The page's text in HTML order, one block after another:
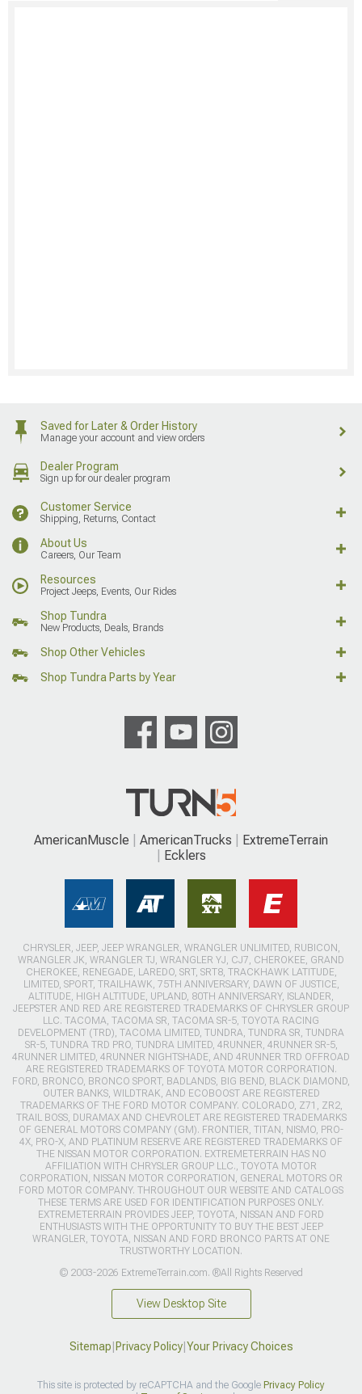
Saved for Later & Order History
Manage your account and view orders
Dealer Program
Sign up for our dealer program
Customer Service
Shipping, Returns, Contact
About Us
Careers, Our Team
Resources
Project Jeeps, Events, Our Rides
Shop Tundra
New Products, Deals, Brands
Shop Other Vehicles
Shop Tundra Parts by Year
AmericanMuscle AmericanTrucks
ExtremeTerrain
Ecklers
CHRYSLER, JEEP, JEEP WRANGLER, WRANGLER UNLIMITED, RUBICON,
WRANGLER JK, WRANGLER TJ, WRANGLER YJ, CJ7, CHEROKEE, GRAND
CHEROKEE, RENEGADE, LAREDO, SRT, SRT8, TRACKHAWK LATITUDE,
LIMITED, SPORT, TRAILHAWK, 75TH ANNIVERSARY, DAWN OF JUSTICE,
ALTITUDE, HIGH ALTITUDE, UPLAND, 80TH ANNIVERSARY, ISLANDER,
JEEPSTER AND RED ARE REGISTERED TRADEMARKS OF CHRYSLER GROUP
LLC. TACOMA, TACOMA SR, TACOMA SR-5, TOYOTA RACING
DEVELOPMENT (TRD), TACOMA LIMITED, TUNDRA, TUNDRA SR, TUNDRA
SR-5, TUNDRA TRD PRO, TUNDRA LIMITED, 4RUNNER, 4RUNNER SR-5,
4RUNNER LIMITED, 4RUNNER NIGHTSHADE, AND 4RUNNER TRD OFFROAD
ARE REGISTERED TRADEMARKS OF TOYOTA MOTOR CORPORATION.
FORD, BRONCO, BRONCO SPORT, BADLANDS, BIG BEND, BLACK DIAMOND,
OUTER BANKS, WILDTRAK, AND ECOBOOST ARE REGISTERED
TRADEMARKS OF THE FORD MOTOR COMPANY. COLORADO, Z71, ZR2,
TRAIL BOSS, DURAMAX AND CHEVROLET ARE REGISTERED TRADEMARKS
OF GENERAL MOTORS COMPANY (GM). FRONTIER, TITAN, NISMO, PRO-
4X, PRO-X, AND PLATINUM RESERVE ARE REGISTERED TRADEMARKS OF
THE NISSAN MOTOR CORPORATION. EXTREMETERRAIN HAS NO
AFFILIATION WITH CHRYSLER GROUP LLC., TOYOTA MOTOR
CORPORATION, NISSAN MOTOR CORPORATION, GENERAL MOTORS OR
FORD MOTOR COMPANY. THROUGHOUT OUR WEBSITE AND CATALOGS
THESE TERMS ARE USED FOR IDENTIFICATION PURPOSES ONLY.
EXTREMETERRAIN PROVIDES JEEP, TOYOTA, NISSAN AND FORD
ENTHUSIASTS WITH THE OPPORTUNITY TO BUY THE BEST JEEP
WRANGLER, TOYOTA, NISSAN AND FORD BRONCO PARTS AT ONE
TRUSTWORTHY LOCATION.
© 2003-2026 ExtremeTerrain.com. ®All Rights Reserved
View Desktop Site
Sitemap|Privacy Policy|Your Privacy Choices
This site is protected by reCAPTCHA and the Google Privacy Policy